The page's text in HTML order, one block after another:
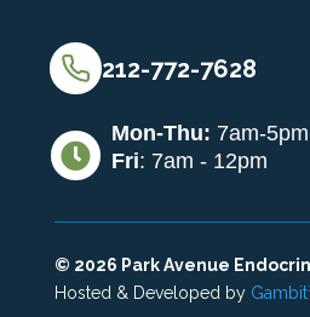
212-772-7628

Mon-Thu: 7am-5pm
Fri: 7am - 12pm
© 2026 Park Avenue
Hosted & Developed by